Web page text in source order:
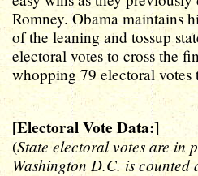
Romney. Obama maintains
of the leaning and tossup
electoral votes to cross the
whopping 79 electoral votes
[Electoral Vote Data:]
(State electoral votes are in
Washington D.C. is counted